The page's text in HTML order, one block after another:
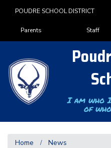
POUDRE SCHOOL DISTRICT
Landing Page Menu
Parents Staff
I am who I
of
Home News